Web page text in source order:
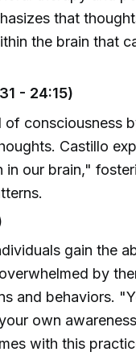
that
the brain that
- 24:15)
consciousness
Castillo
our brain,"
gain the
by
and behaviors.
own
with this